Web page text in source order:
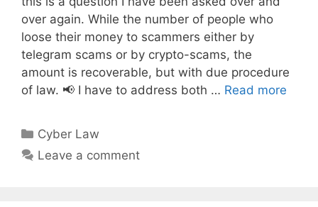
over again. While the number of people who
loose their money to scammers either by
telegram scams or by crypto-scams, the
amount is recoverable, but with due procedure
of law. 📢 I have to address both … Read more
Categories
Cyber Law
Leave a comment